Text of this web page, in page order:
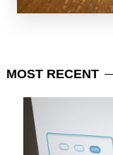
MOST RECENT